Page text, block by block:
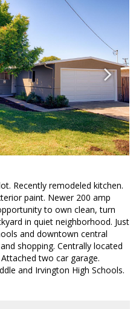
Recently remodeled kitchen.
paint. Newer 200 amp
to own clean, turn
in quiet neighborhood. Just
and downtown central
shopping. Centrally located
two car garage.
and Irvington High Schools.